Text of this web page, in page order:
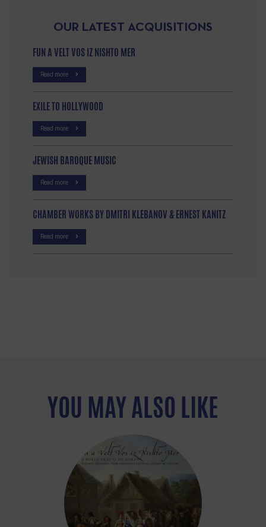
OUR LATEST ACQUISITIONS
FUN A VELT VOS IZ NISHTO MER
Read more
EXILE TO HOLLYWOOD
Read more
JEWISH BAROQUE MUSIC
Read more
CHAMBER WORKS BY DMITRI KLEBANOV & ERNEST KANITZ
Read more
YOU MAY ALSO LIKE